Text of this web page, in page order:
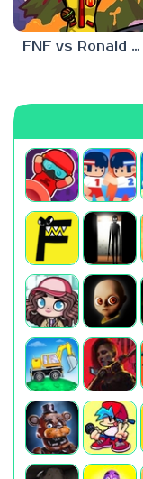
FNF vs Ronald McDonald